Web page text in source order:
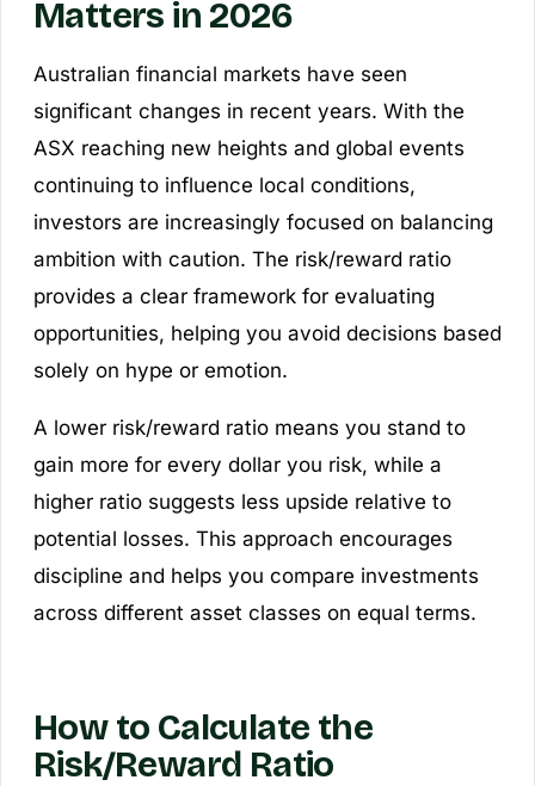
Matters in 2026
Australian financial markets have seen
significant changes in recent years. With the
ASX reaching new heights and global events
continuing to influence local conditions,
investors are increasingly focused on balancing
ambition with caution. The risk/reward ratio
provides a clear framework for evaluating
opportunities, helping you avoid decisions based
solely on hype or emotion.
A lower risk/reward ratio means you stand to
gain more for every dollar you risk, while a
higher ratio suggests less upside relative to
potential losses. This approach encourages
discipline and helps you compare investments
across different asset classes on equal terms.
How to Calculate the
Risk/Reward Ratio